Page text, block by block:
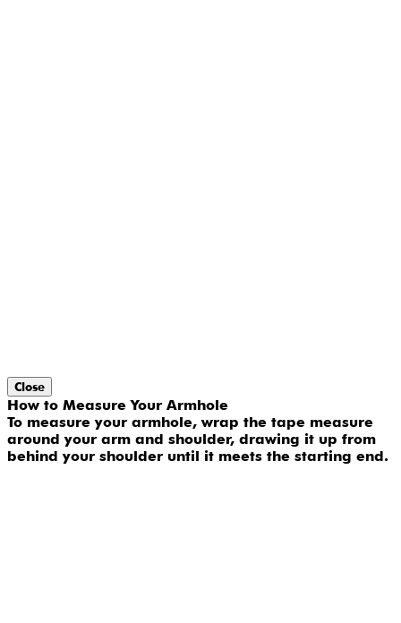
Close
How to Measure Your Armhole
To measure your armhole, wrap the tape measure
around your arm and shoulder, drawing it up from
behind your shoulder until it meets the starting end.